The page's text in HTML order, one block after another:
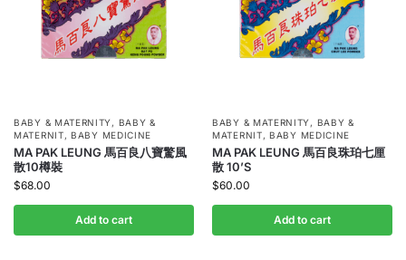
BABY & MATERNITY , BABY &
MATERNIT,BABY MEDICINE
MA PAK LEUNG 馬百良八寶驚風
散10樽裝
$68.00
Add to cart
BABY & MATERNITY , BABY &
MATERNIT,BABY MEDICINE
MA PAK LEUNG 馬百良珠珀七厘
散 10’S
$60.00
Add to cart